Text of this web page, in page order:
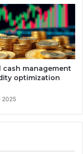
cash management
optimization
2025